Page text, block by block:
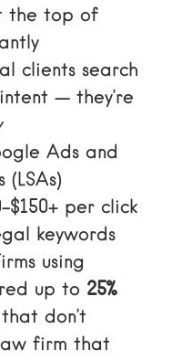
the top of
clients search
— they’re
Ads and
(LSAs)
per click
keywords
using
up to 25%
don’t
firm that